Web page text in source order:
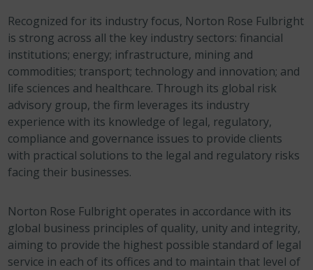
Recognized for its industry focus, Norton Rose Fulbright
is strong across all the key industry sectors: financial
institutions; energy; infrastructure, mining and
commodities; transport; technology and innovation; and
life sciences and healthcare. Through its global risk
advisory group, the firm leverages its industry
experience with its knowledge of legal, regulatory,
compliance and governance issues to provide clients
with practical solutions to the legal and regulatory risks
facing their businesses.
Norton Rose Fulbright operates in accordance with its
global business principles of quality, unity and integrity,
aiming to provide the highest possible standard of legal
service in each of its offices and to maintain that level of